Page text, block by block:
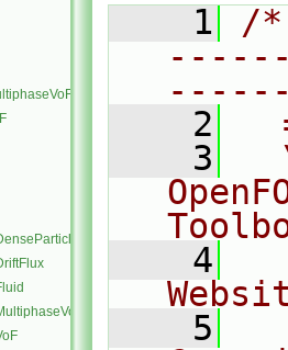
    1
/
    2
    3
    4
    5